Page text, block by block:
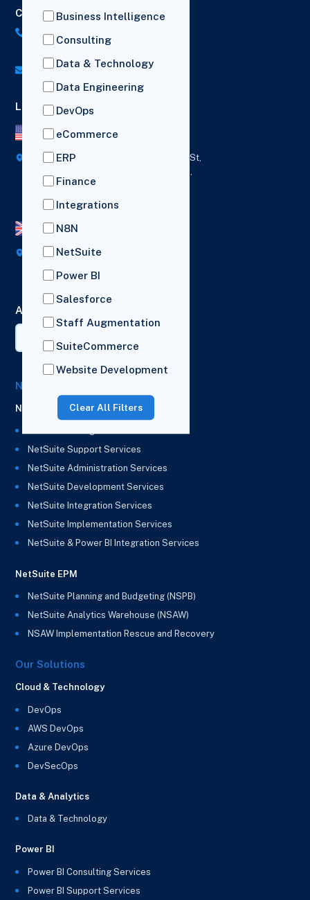
Business Intelligence
Consulting
Data & Technology
Data Engineering
DevOps
eCommerce
ERP
Finance
Integrations
N8N
NetSuite
Power BI
Salesforce
Staff Augmentation
SuiteCommerce
Website Development
Clear All Filters
Contact Us
US: (+1) 518-606-5987
info@versich.com
Locations
US Office
418 Broadway Ste N,
12207
1236 Euclid St,
UK Office
Broad House, Imperial Drive,
HA2 7BL
AI Summary
NetSuite Solutions
NetSuite
NetSuite Support Services
NetSuite Administration Services
NetSuite Development Services
NetSuite Integration Services
NetSuite Implementation Services
NetSuite & Power BI Integration Services
NetSuite EPM
NetSuite Planning and Budgeting (NSPB)
NetSuite Analytics Warehouse (NSAW)
NSAW Implementation Rescue and Recovery
Our Solutions
Cloud & Technology
DevOps
AWS DevOps
Azure DevOps
DevSecOps
Data & Analytics
Data & Technology
Power BI
Power BI Consulting Services
Power BI Support Services